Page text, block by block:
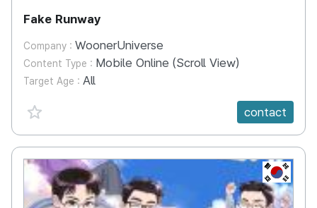
Fake Runway
Company : WoonerUniverse
Content Type : Mobile Online (Scroll View)
Target Age : All
favorite {spanVal}
contact
KR